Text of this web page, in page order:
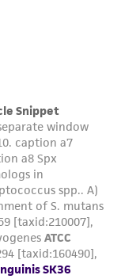
on
arising
agreement
the use of
at